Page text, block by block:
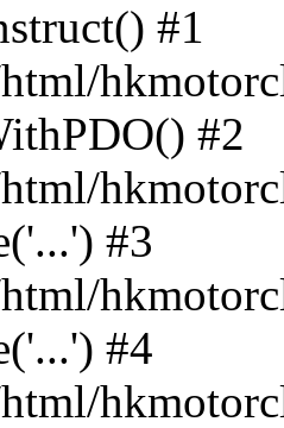
#1
#2
#3
#4